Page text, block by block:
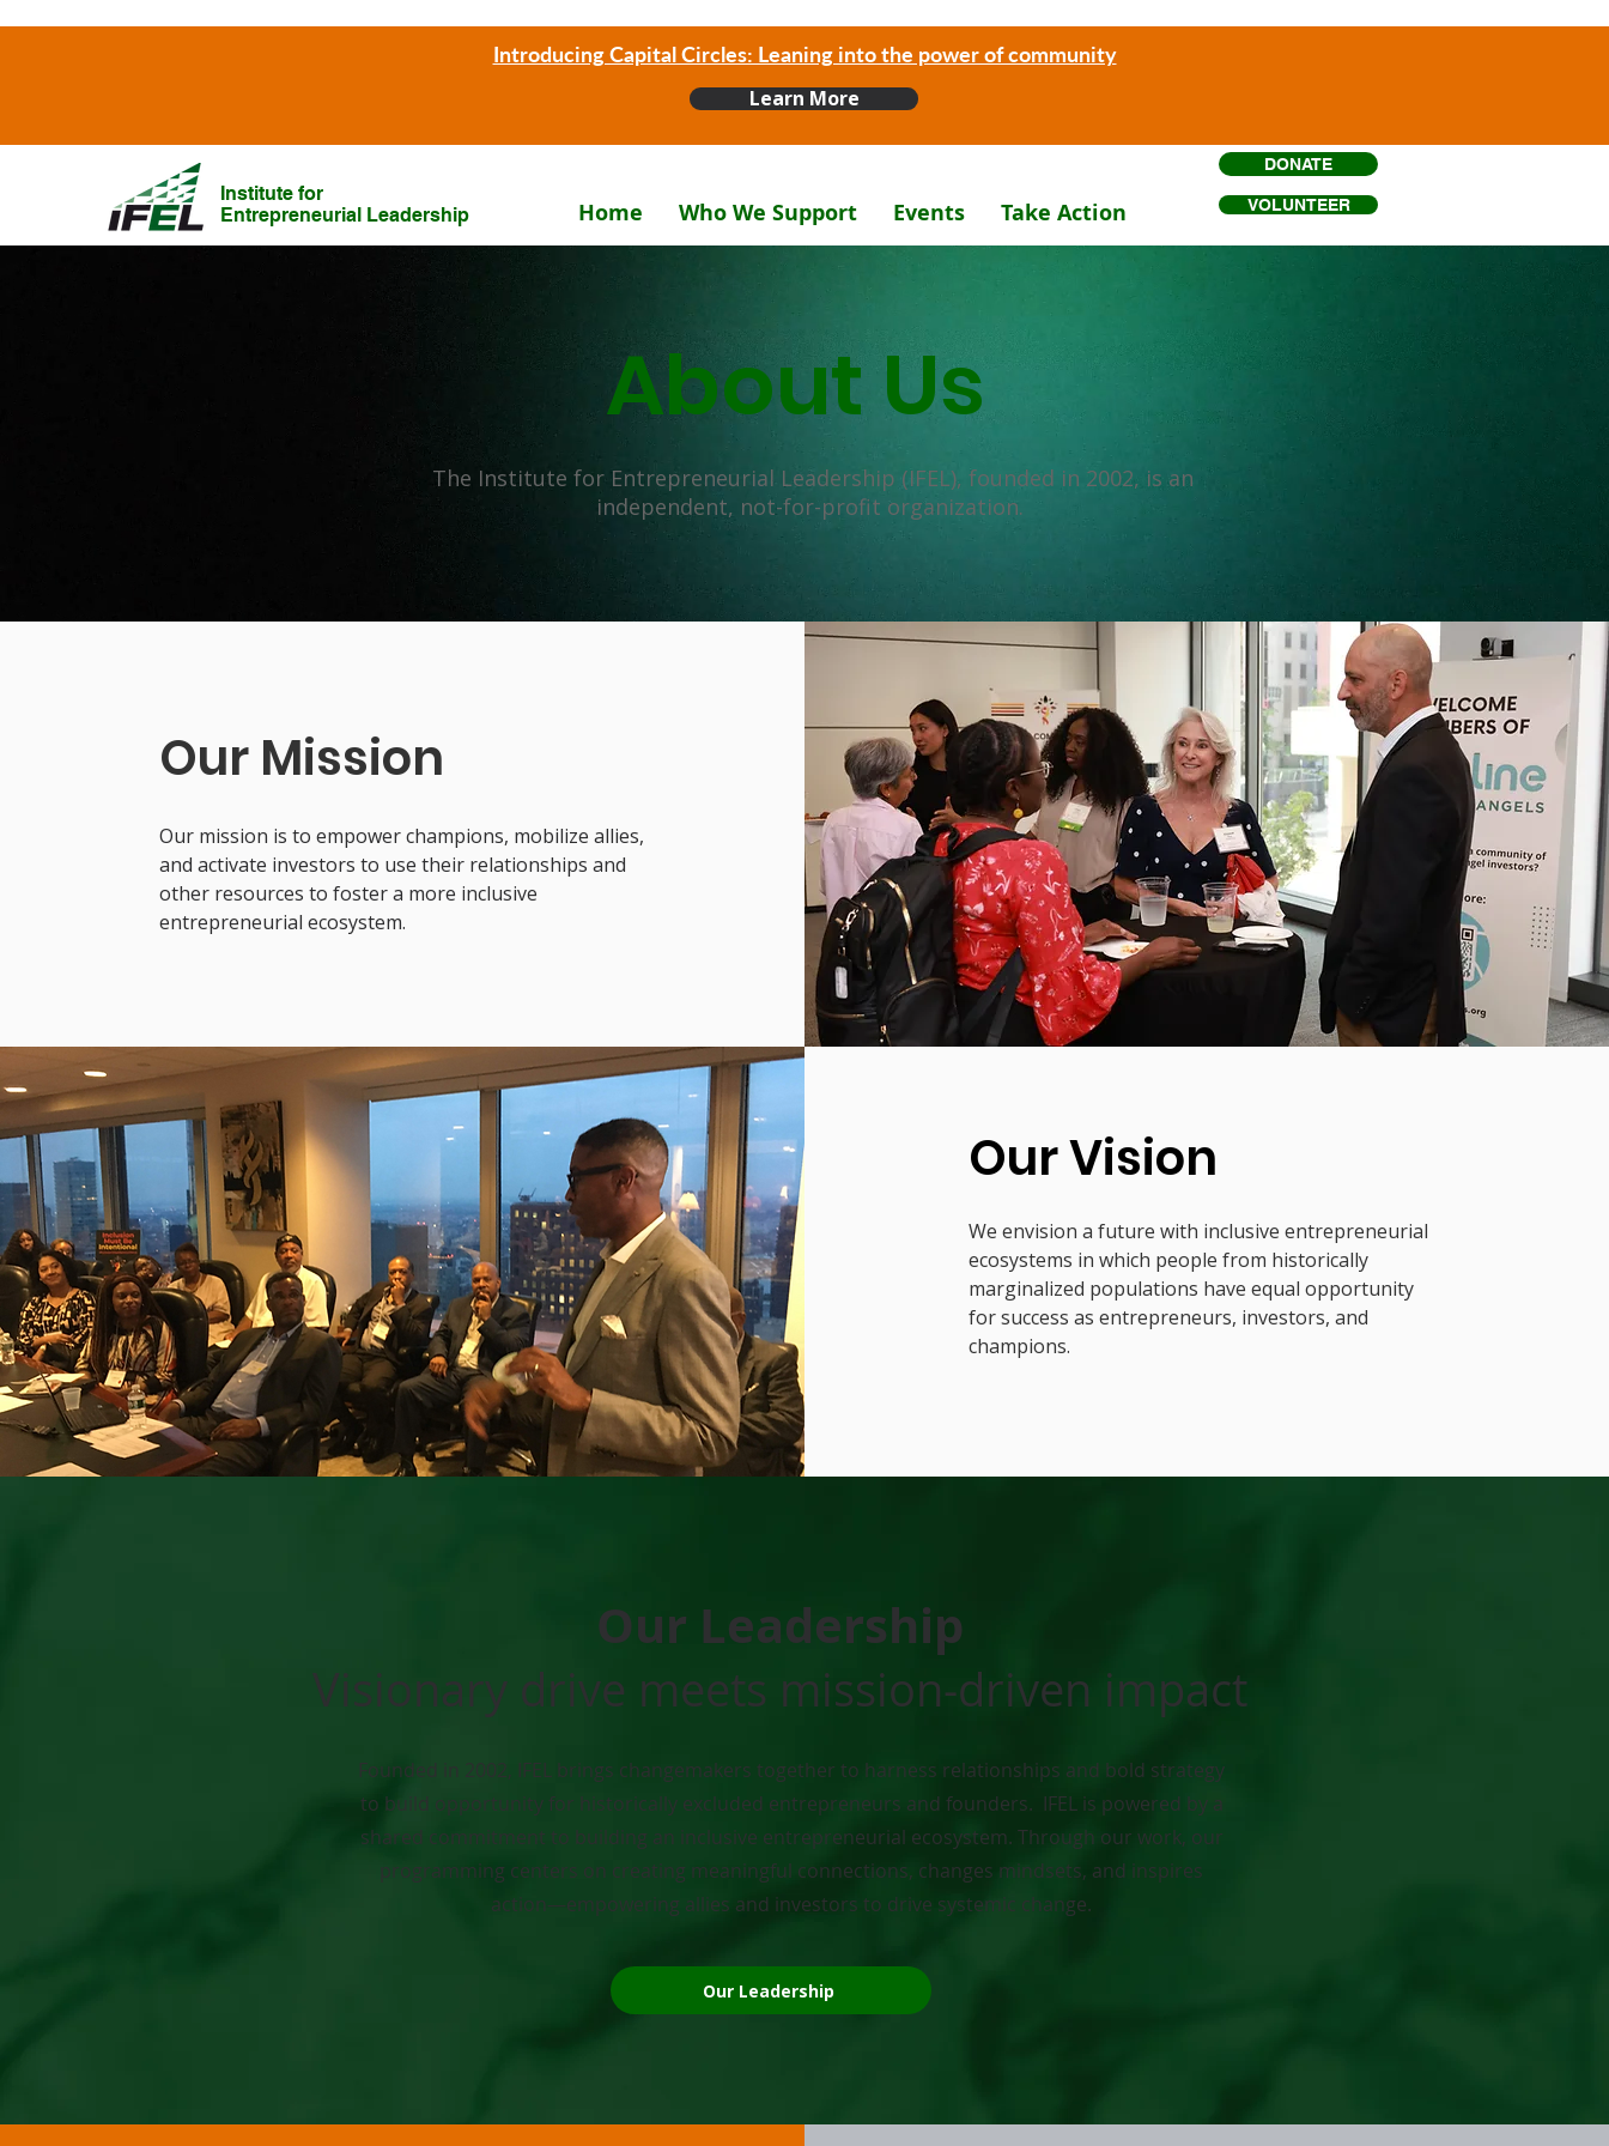
Introducing Capital Circles: Leaning into the power of community
Learn More
Institute for
Entrepreneurial Leadership
Home Who We Support Events Take Action
DONATE
VOLUNTEER
About Us
The Institute for Entrepreneurial Leadership (IFEL), founded in 2002, is an
independent, not-for-profit organization.
Our Mission
Our mission is to empower champions, mobilize allies,
and activate investors to use their relationships and
other resources to foster a more inclusive
entrepreneurial ecosystem.
Our Vision
We envision a future with inclusive entrepreneurial
ecosystems in which people from historically
marginalized populations have equal opportunity
for success as entrepreneurs, investors, and
champions.
Our Leadership
Visionary drive meets mission-driven impact
Founded in 2002, IFEL brings changemakers together to harness relationships and bold strategy
to build opportunity for historically excluded entrepreneurs and founders. IFEL is powered by a
shared commitment to building an inclusive entrepreneurial ecosystem. Through our work, our
programming centers on creating meaningful connections, changes mindsets, and inspires
action—empowering allies and investors to drive systemic change.
Our Leadership